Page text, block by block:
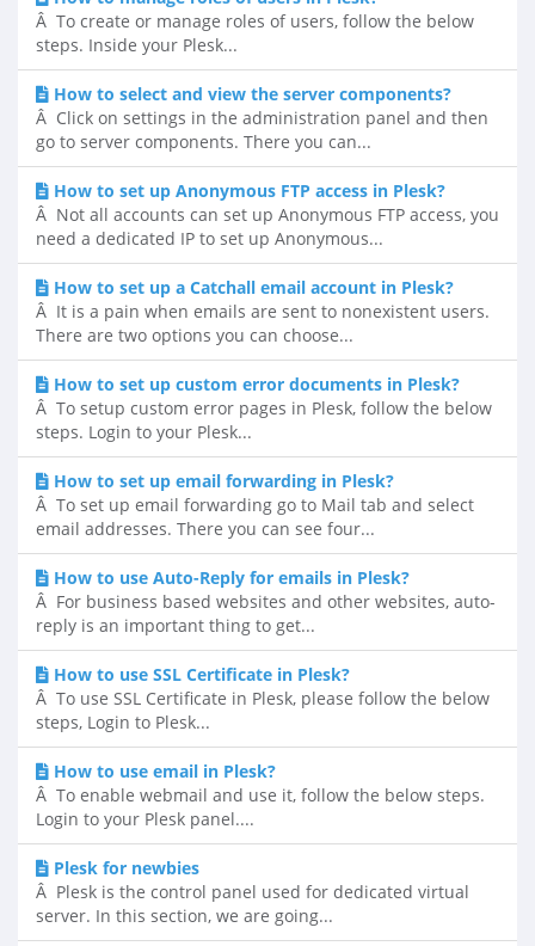
Â To create or manage roles of users, follow the below
steps. Inside your Plesk...
How to select and view the server components?
Â Click on settings in the administration panel and then
go to server components. There you can...
How to set up Anonymous FTP access in Plesk?
Â Not all accounts can set up Anonymous FTP access, you
need a dedicated IP to set up Anonymous...
How to set up a Catchall email account in Plesk?
Â It is a pain when emails are sent to nonexistent users.
There are two options you can choose...
How to set up custom error documents in Plesk?
Â To setup custom error pages in Plesk, follow the below
steps. Login to your Plesk...
How to set up email forwarding in Plesk?
Â To set up email forwarding go to Mail tab and select
email addresses. There you can see four...
How to use Auto-Reply for emails in Plesk?
Â For business based websites and other websites, auto-
reply is an important thing to get...
How to use SSL Certificate in Plesk?
Â To use SSL Certificate in Plesk, please follow the below
steps, Login to Plesk...
How to use email in Plesk?
Â To enable webmail and use it, follow the below steps.
Login to your Plesk panel....
Plesk for newbies
Â Plesk is the control panel used for dedicated virtual
server. In this section, we are going...